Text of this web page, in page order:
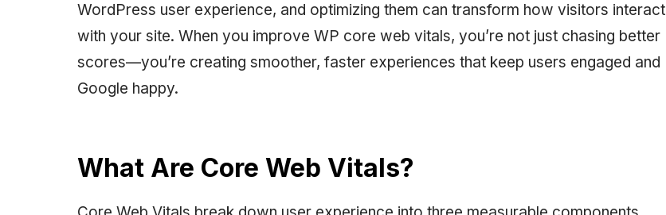
WordPress user experience, and optimizing them can transform how visitors interact
with your site. When you improve WP core web vitals, you’re not just chasing better
scores—you’re creating smoother, faster experiences that keep users engaged and
Google happy.
What Are Core Web Vitals?